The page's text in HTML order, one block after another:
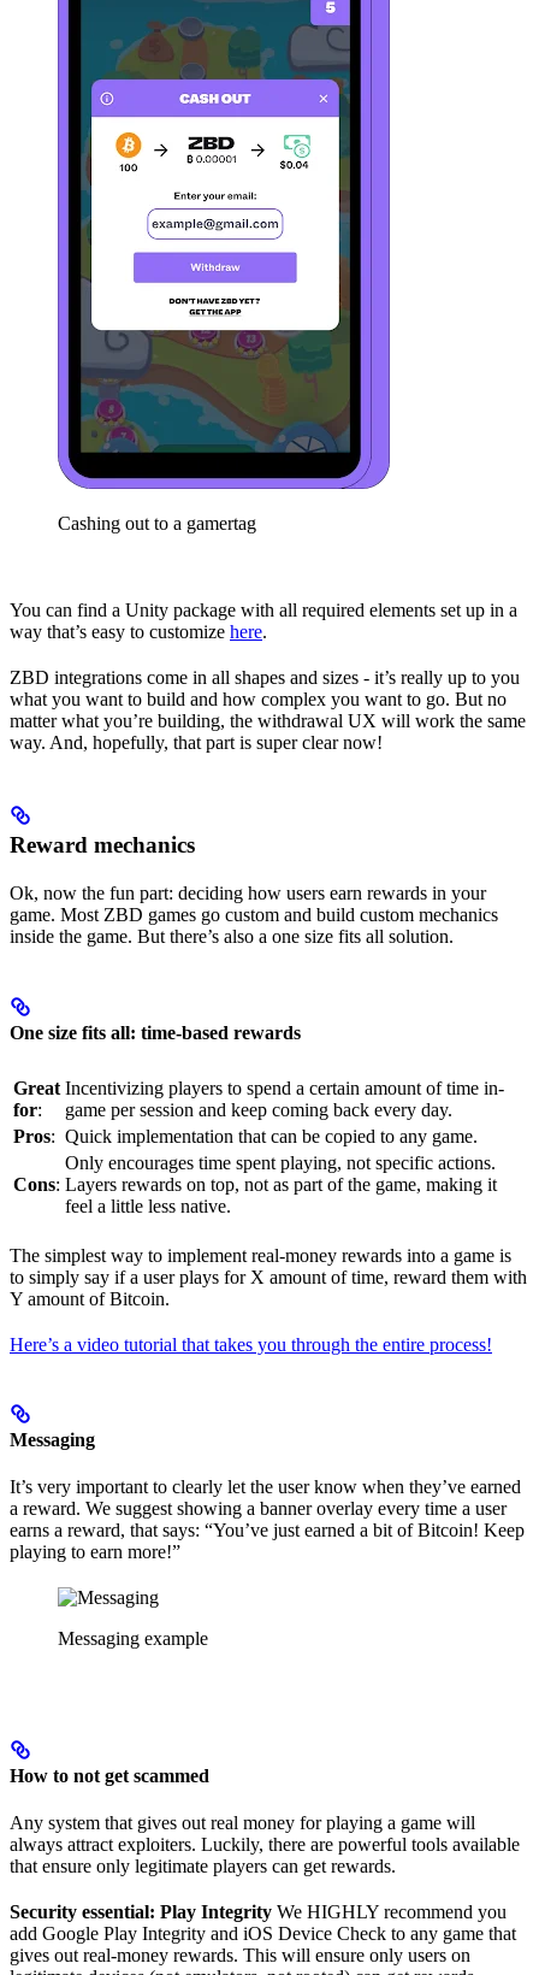
Cashing out to a gamertag
You can find a Unity package with all required elements set up in a
way that’s easy to customize here.
ZBD integrations come in all shapes and sizes - it’s really up to you
what you want to build and how complex you want to go. But no
matter what you’re building, the withdrawal UX will work the same
way. And, hopefully, that part is super clear now!
Reward mechanics
Ok, now the fun part: deciding how users earn rewards in your
game. Most ZBD games go custom and build custom mechanics
inside the game. But there’s also a one size fits all solution.
One size fits all: time-based rewards
Great
for:
Incentivizing players to spend a certain amount of time in-
game per session and keep coming back every day.
Pros: Quick implementation that can be copied to any game.
Cons:
Only encourages time spent playing, not specific actions.
Layers rewards on top, not as part of the game, making it
feel a little less native.
The simplest way to implement real-money rewards into a game is
to simply say if a user plays for X amount of time, reward them with
Y amount of Bitcoin.
Here’s a video tutorial that takes you through the entire process!
Messaging
It’s very important to clearly let the user know when they’ve earned
a reward. We suggest showing a banner overlay every time a user
earns a reward, that says: “You’ve just earned a bit of Bitcoin! Keep
playing to earn more!”
Messaging example
How to not get scammed
Any system that gives out real money for playing a game will
always attract exploiters. Luckily, there are powerful tools available
that ensure only legitimate players can get rewards.
Security essential: Play Integrity We HIGHLY recommend you
add Google Play Integrity and iOS Device Check to any game that
gives out real-money rewards. This will ensure only users on